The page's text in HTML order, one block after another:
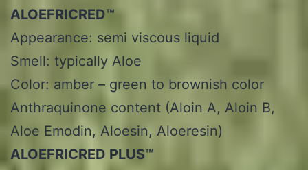
ALOEFRICRED™
Appearance: semi viscous liquid
Smell: typically Aloe
Color: amber – green to brownish color
Anthraquinone content (Aloin A, Aloin B,
Aloe Emodin, Aloesin, Aloeresin)
ALOEFRICRED PLUS™